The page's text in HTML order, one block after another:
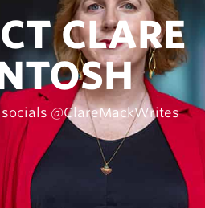
CLARE
socials @ClareMackWrites